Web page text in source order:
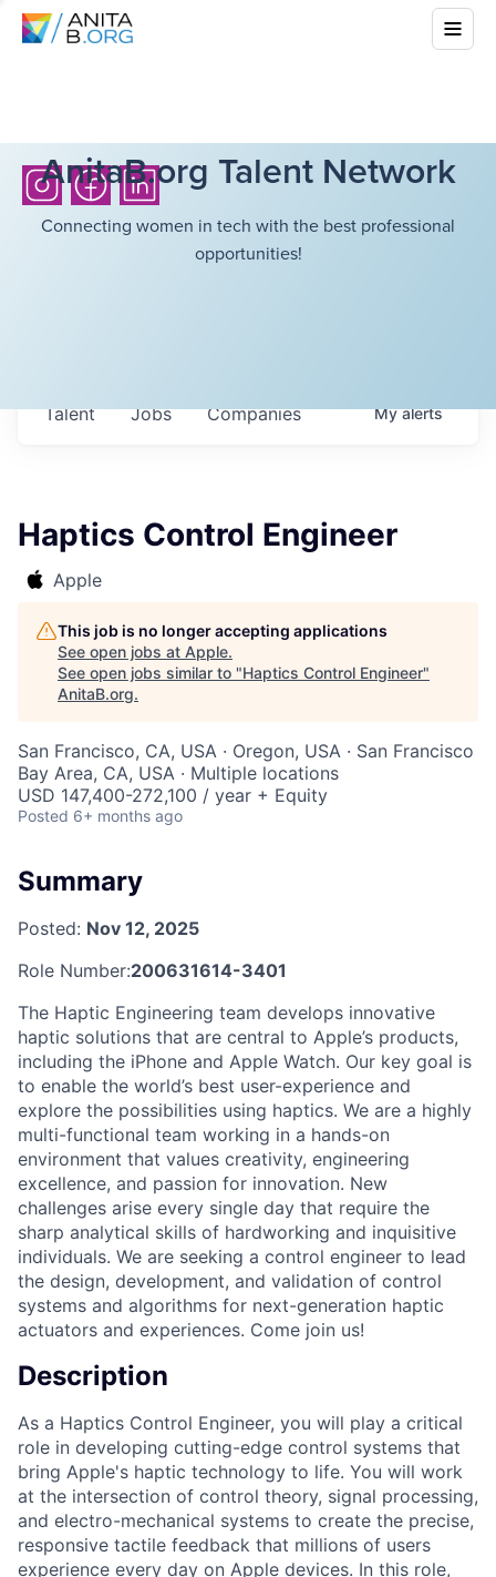
AnitaB.org Talent Network
Connecting women in tech with the best professional
opportunities!
Jobs Companies
Talent Myalerts
Haptics Control Engineer
Apple
This job is no longer accepting applications
See open jobs at Apple.
See open jobs similar to "Haptics Control Engineer"
AnitaB.org.
San Francisco, CA, USA · Oregon, USA · San Francisco
Bay Area, CA, USA · Multiple locations
USD 147,400-272,100 / year + Equity
Posted 6+ months ago
Summary
Posted: Nov 12, 2025
Role Number:200631614-3401
The Haptic Engineering team develops innovative
haptic solutions that are central to Apple’s products,
including the iPhone and Apple Watch. Our key goal is
to enable the world’s best user-experience and
explore the possibilities using haptics. We are a highly
multi-functional team working in a hands-on
environment that values creativity, engineering
excellence, and passion for innovation. New
challenges arise every single day that require the
sharp analytical skills of hardworking and inquisitive
individuals. We are seeking a control engineer to lead
the design, development, and validation of control
systems and algorithms for next-generation haptic
actuators and experiences. Come join us!
Description
As a Haptics Control Engineer, you will play a critical
role in developing cutting-edge control systems that
bring Apple's haptic technology to life. You will work
at the intersection of control theory, signal processing,
and electro-mechanical systems to create the precise,
responsive tactile feedback that millions of users
experience every day on Apple devices. In this role,